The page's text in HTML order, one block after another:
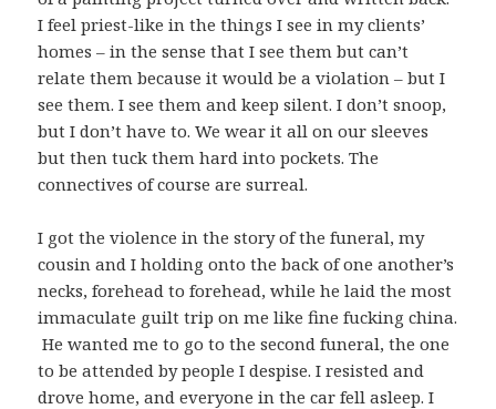
I feel priest-like in the things I see in my clients’
homes – in the sense that I see them but can’t
relate them because it would be a violation – but I
see them. I see them and keep silent. I don’t snoop,
but I don’t have to. We wear it all on our sleeves
but then tuck them hard into pockets. The
connectives of course are surreal.
I got the violence in the story of the funeral, my
cousin and I holding onto the back of one another’s
necks, forehead to forehead, while he laid the most
immaculate guilt trip on me like fine fucking china.
He wanted me to go to the second funeral, the one
to be attended by people I despise. I resisted and
drove home, and everyone in the car fell asleep. I